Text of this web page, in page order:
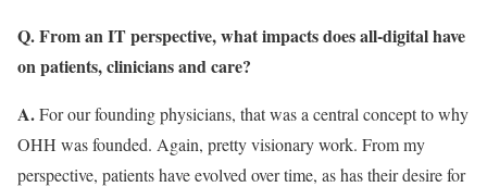
Q. From an IT perspective, what impacts does all-digital have
on patients, clinicians and care?
A.For our founding physicians, that was a central concept to why
OHH was founded. Again, pretty visionary work. From my
perspective, patients have evolved over time, as has their desire for